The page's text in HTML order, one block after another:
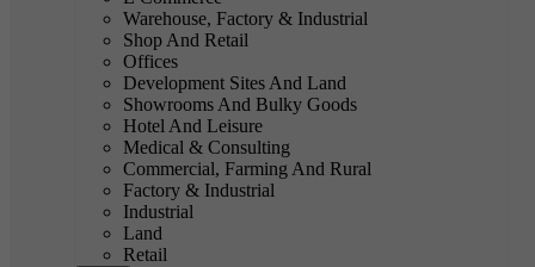
Warehouse, Factory & Industrial
Shop And Retail
Offices
Development Sites And Land
Showrooms And Bulky Goods
Hotel And Leisure
Medical & Consulting
Commercial, Farming And Rural
Factory & Industrial
Industrial
Land
Retail